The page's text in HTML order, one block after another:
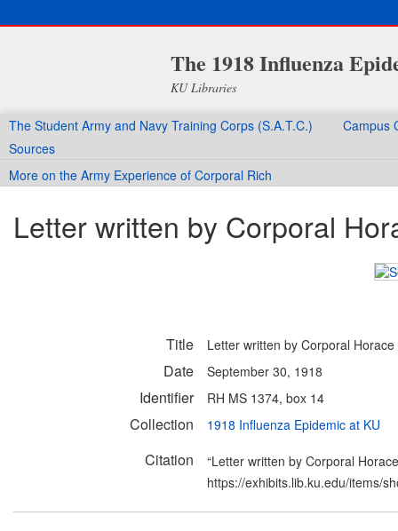
The 1918 Influenza
KU Libraries
The Student Army and Navy Training Corps (S.A.T.C.)
Campus
Sources
More on the Army Experience of Corporal Rich
Letter written by Corporal
Title Letter written by Corporal
Date September 30, 1918
Identifier RH MS 1374, box 14
Collection 1918 Influenza Epidemic at KU
Citation
“Letter written by Corporal
https://exhibits.lib.ku.edu/items/